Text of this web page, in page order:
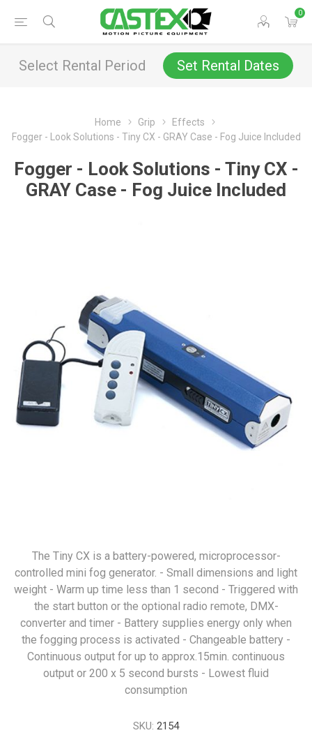
0
Select Rental Period Set Rental Dates
Home Grip
Effects
Fogger - Look Solutions - Tiny CX - GRAY Case - Fog Juice Included
Fogger - Look Solutions - Tiny CX -
GRAY Case - Fog Juice Included
The Tiny CX is a battery-powered, microprocessor-
controlled mini fog generator. - Small dimensions and light
weight - Warm up time less than 1 second - Triggered with
the start button or the optional radio remote, DMX-
converter and timer - Battery supplies energy only when
the fogging process is activated - Changeable battery -
Continuous output for up to approx.15min. continuous
output or 200 x 5 second bursts - Lowest fluid
consumption
SKU: 2154